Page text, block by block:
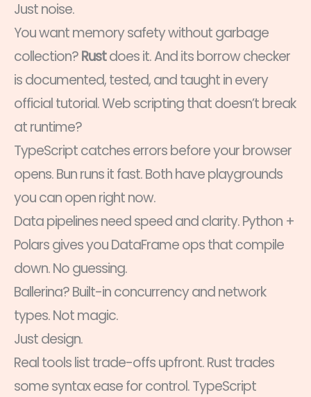
Just noise.
You want memory safety without garbage
collection?Rustdoes it. And its borrow checker
is documented, tested, and taught in every
official tutorial. Web scripting that doesn’t break
at runtime?
TypeScript catches errors before your browser
opens. Bun runs it fast. Both have playgrounds
you can open right now.
Data pipelines need speed and clarity. Python +
Polars gives you DataFrame ops that compile
down. No guessing.
Ballerina? Built-in concurrency and network
types. Not magic.
Just design.
Real tools list trade-offs upfront. Rust trades
some syntax ease for control. TypeScript